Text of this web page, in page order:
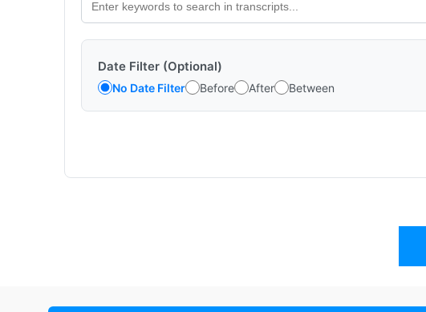
Date Filter (Optional)
No Date Filter Before After Between